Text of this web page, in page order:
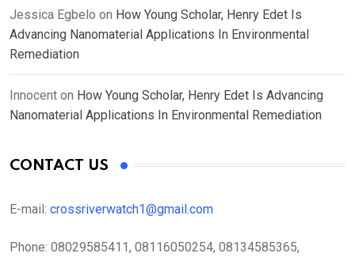
Jessica Egbelo on How Young Scholar, Henry Edet Is
Advancing Nanomaterial Applications In Environmental
Remediation
Innocent on How Young Scholar, Henry Edet Is Advancing
Nanomaterial Applications In Environmental Remediation
CONTACT US
E-mail: crossriverwatch1@gmail.com
Phone: 08029585411, 08116050254, 08134585365,